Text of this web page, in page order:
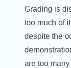
Grading is
too much of
despite the
are too